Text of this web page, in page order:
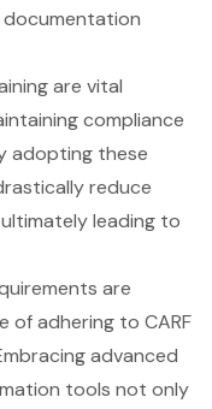
are vital
compliance
adopting these
reduce
leading to
are
of adhering to CARF
advanced
tools not only